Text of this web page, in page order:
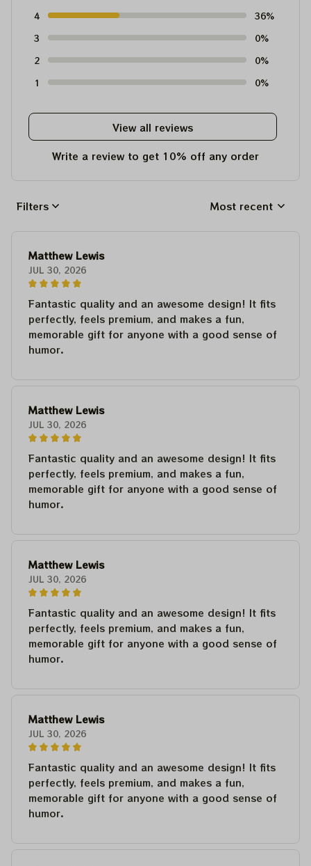
4
36%
3
0%
2
0%
1
0%
View all reviews
Write a review to get 10% off any order
Filters Most recent
Matthew Lewis
JUL 30, 2026
Fantastic quality and an awesome design! It fits
perfectly, feels premium, and makes a fun,
memorable gift for anyone with a good sense of
humor.
Matthew Lewis
JUL 30, 2026
Fantastic quality and an awesome design! It fits
perfectly, feels premium, and makes a fun,
memorable gift for anyone with a good sense of
humor.
Matthew Lewis
JUL 30, 2026
Fantastic quality and an awesome design! It fits
perfectly, feels premium, and makes a fun,
memorable gift for anyone with a good sense of
humor.
Matthew Lewis
JUL 30, 2026
Fantastic quality and an awesome design! It fits
perfectly, feels premium, and makes a fun,
memorable gift for anyone with a good sense of
humor.